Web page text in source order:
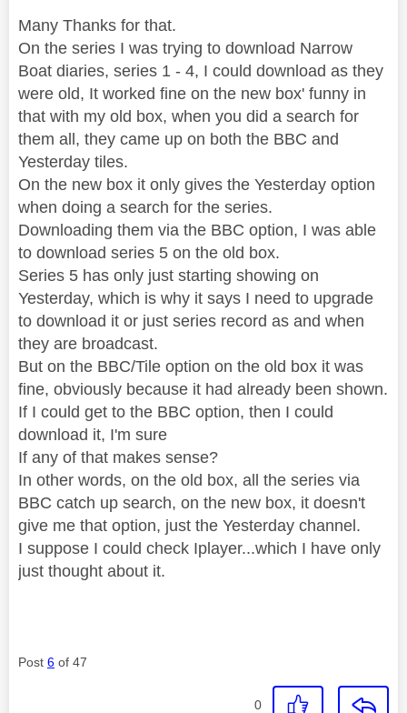
Many Thanks for that.
On the series I was trying to download Narrow
Boat diaries, series 1 - 4, I could download as they
were old, It worked fine on the new box' funny in
that with my old box, when you did a search for
them all, they came up on both the BBC and
Yesterday tiles.
On the new box it only gives the Yesterday option
when doing a search for the series.
Downloading them via the BBC option, I was able
to download series 5 on the old box.
Series 5 has only just starting showing on
Yesterday, which is why it says I need to upgrade
to download it or just series record as and when
they are broadcast.
But on the BBC/Tile option on the old box it was
fine, obviously because it had already been shown.
If I could get to the BBC option, then I could
download it, I'm sure
If any of that makes sense?
In other words, on the old box, all the series via
BBC catch up search, on the new box, it doesn't
give me that option, just the Yesterday channel.
I suppose I could check Iplayer...which I have only
just thought about it.
Post 6 of 47
0